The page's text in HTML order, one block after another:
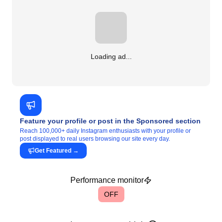
Loading ad...
Feature your profile or post in the Sponsored section
Reach 100,000+ daily Instagram enthusiasts with your profile or
post displayed to real users browsing our site every day.
Get Featured →
Performance monitor
OFF